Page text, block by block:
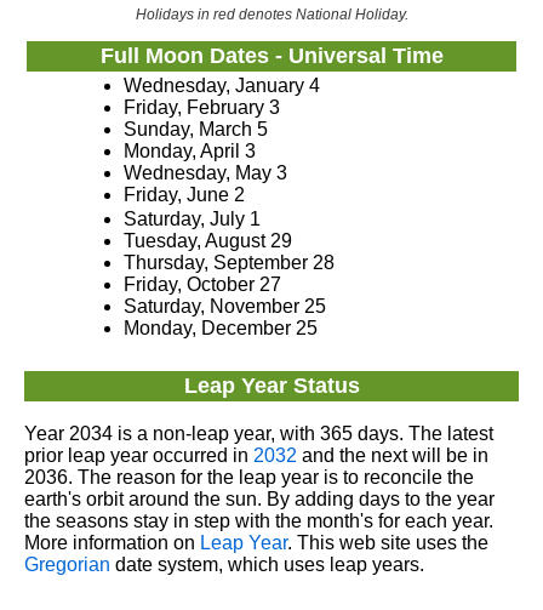
Holidays in red denotes National Holiday.
Full Moon Dates - Universal Time
Wednesday, January 4
Friday, February 3
Sunday, March 5
Monday, April 3
Wednesday, May 3
Friday, June 2
Saturday, July 1
Tuesday, August 29
Thursday, September 28
Friday, October 27
Saturday, November 25
Monday, December 25
Leap Year Status
Year 2034 is a non-leap year, with 365 days. The latest
prior leap year occurred in 2032 and the next will be in
2036. The reason for the leap year is to reconcile the
earth's orbit around the sun. By adding days to the year
the seasons stay in step with the month's for each year.
More information on Leap Year. This web site uses the
Gregorian date system, which uses leap years.